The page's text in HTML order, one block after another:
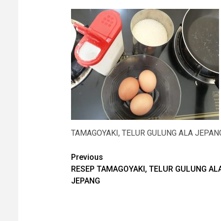
TAMAGOYAKI, TELUR GULUNG ALA
Post
navigation
Previous
RESEP TAMAGOYAKI, TELUR GULUNG
JEPANG